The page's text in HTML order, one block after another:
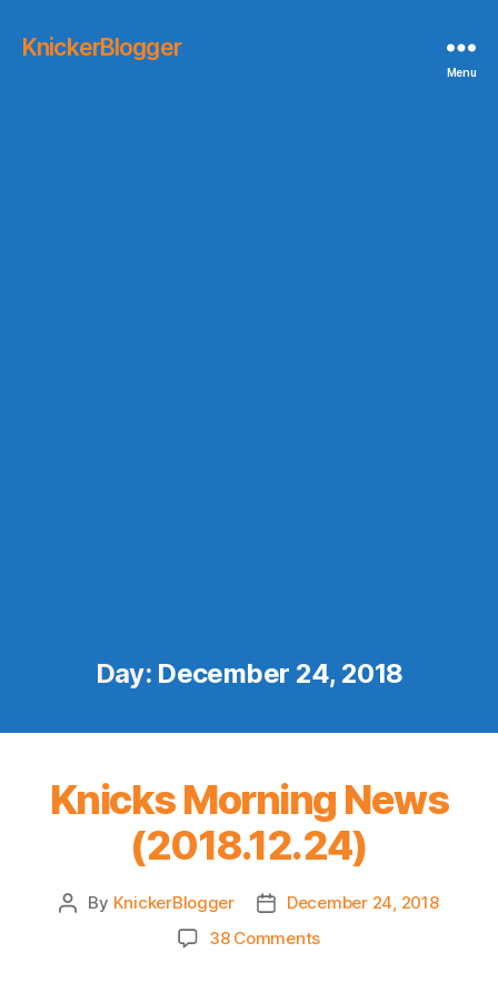
KnickerBlogger
Menu
Day: December 24, 2018
Knicks Morning News
(2018.12.24)
Post
By KnickerBlogger
PostDecember 24, 2018
38 Commentson